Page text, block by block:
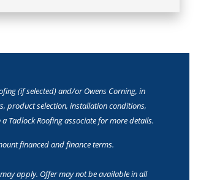
(if selected) and/or Owens Corning, in
product selection, installation conditions,
Tadlock Roofing associate for more details.
financed and finance terms.
apply. Offer may not be available in all